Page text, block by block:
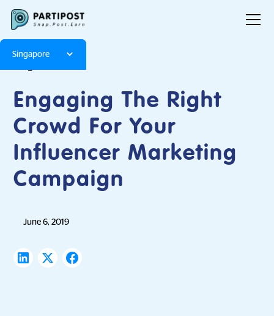
Singapore
Engaging The Right
Crowd For Your
Influencer Marketing
Campaign
June 6, 2019